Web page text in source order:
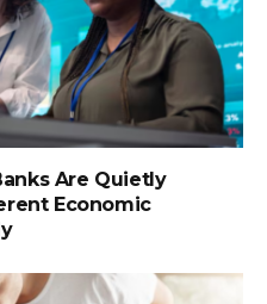
Are Quietly
Economic